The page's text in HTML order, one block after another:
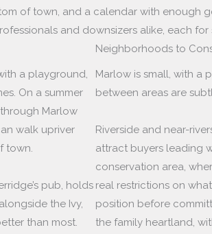
of town, and a calendar with enough
and downsizers alike, each
a playground,
On a summer
Marlow
walk upriver
town.
pub, holds
the Ivy,
than most.
Neighborhoods to
Marlow is small, with a
between areas are
Riverside and near-
attract buyers leading
conservation area,
real restrictions on
position before
the family heartland,